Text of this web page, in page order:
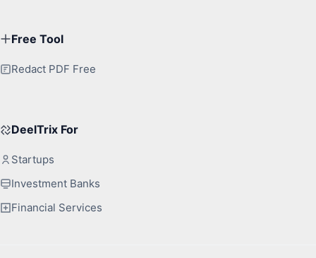
Free Tool
Redact PDF Free
DeelTrix For
Startups
Investment Banks
Financial Services